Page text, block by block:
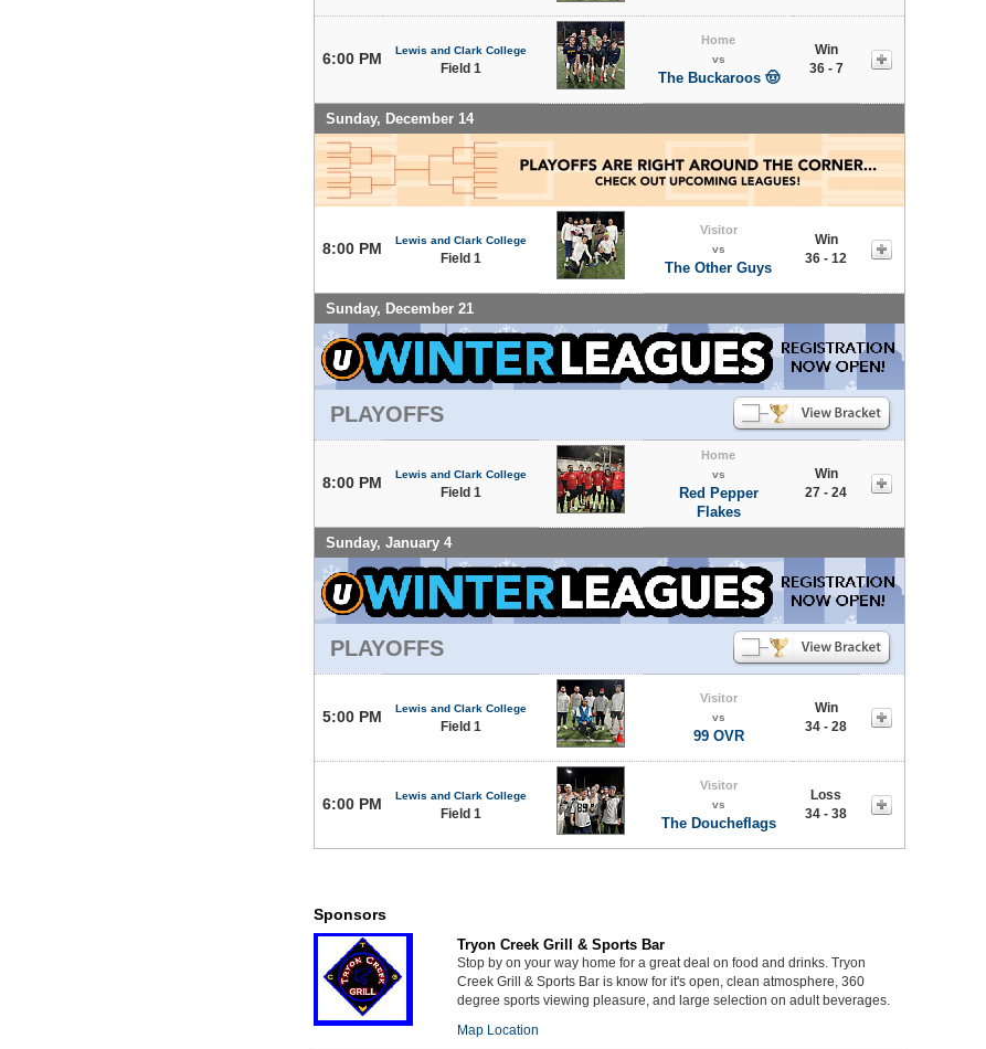
6:00 PM Lewis and Clark College
Field 1
Home
vs
The Buckaroos 🤠
Win
36 - 7
Sunday, December 14
8:00 PM Lewis and Clark College
Field 1
Visitor
vs
The Other Guys
Win
36 - 12
Sunday, December 21
PLAYOFFS
8:00 PM Lewis and Clark College
Field 1
Home
vs
Red Pepper
Flakes
Win
27 - 24
Sunday, January 4
PLAYOFFS
5:00 PM Lewis and Clark College
Field 1
Visitor
vs
99 OVR
Win
34 - 28
6:00 PM Lewis and Clark College
Field 1
Visitor
vs
The Doucheflags
Loss
34 - 38
Sponsors
Tryon Creek Grill & Sports Bar
Stop by on your way home for a great deal on food and drinks. Tryon
Creek Grill & Sports Bar is know for it's open, clean atmosphere, 360
degree sports viewing pleasure, and large selection on adult beverages.
Map Location